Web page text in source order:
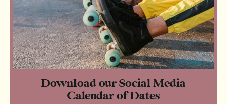
Download our Social Media
Calendar of Dates